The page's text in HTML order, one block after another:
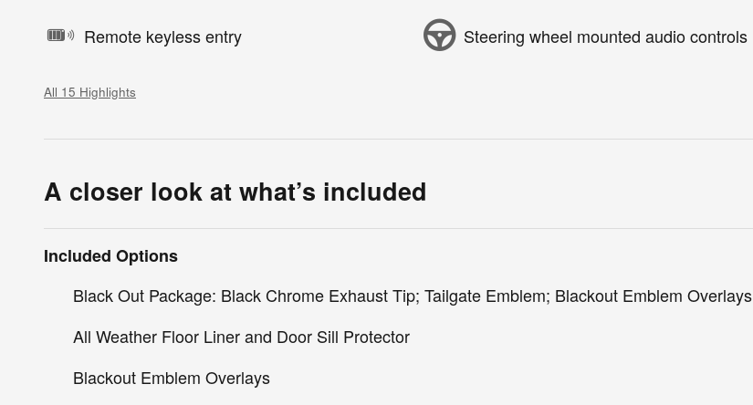
Remote keyless entry Steering wheel mounted audio controls
All 15 Highlights
A closer look at what’s included
Included Options
Black Out Package: Black Chrome Exhaust Tip; Tailgate Emblem; Blackout Emblem Overlays
All Weather Floor Liner and Door Sill Protector
Blackout Emblem Overlays